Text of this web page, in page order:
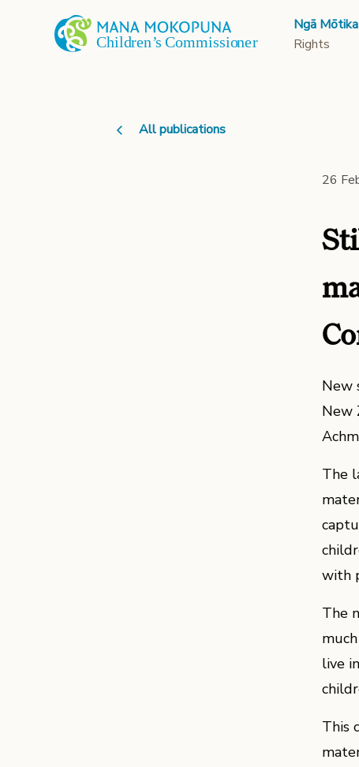
Ngā Mōtika
Rights
All publications
26
New
New
The
with
The
live
This